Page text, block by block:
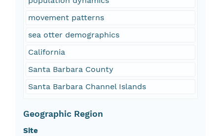
movement patterns
sea otter demographics
California
Santa Barbara County
Santa Barbara Channel Islands
Geographic Region
Site